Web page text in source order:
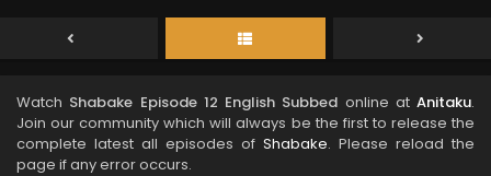
Watch Shabake Episode 12 English Subbed online at Anitaku.
Join our community which will always be the first to release the
complete latest all episodes of Shabake. Please reload the
page if any error occurs.